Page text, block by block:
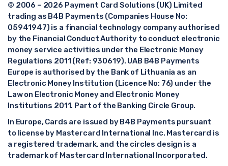
© 2006 – 2026 Payment Card Solutions (UK) Limited
trading as B4B Payments (Companies House No:
05941947) is a financial technology company authorised
by the Financial Conduct Authority to conduct electronic
money service activities under the Electronic Money
Regulations 2011 (Ref: 930619). UAB B4B Payments
Europe is authorised by the Bank of Lithuania as an
Electronic Money Institution (Licence No: 76) under the
Law on Electronic Money and Electronic Money
Institutions 2011. Part of the Banking Circle Group.
In Europe, Cards are issued by B4B Payments pursuant
to license by Mastercard International Inc. Mastercard is
a registered trademark, and the circles design is a
trademark of Mastercard International Incorporated.